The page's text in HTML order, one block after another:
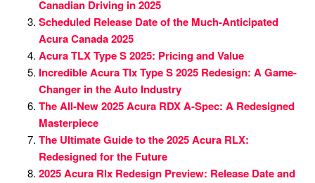
Canadian Driving in 2025
Scheduled Release Date of the Much-Anticipated
Acura Canada 2025
Acura TLX Type S 2025: Pricing and Value
Incredible Acura Tlx Type S 2025 Redesign: A Game-
Changer in the Auto Industry
The All-New 2025 Acura RDX A-Spec: A Redesigned
Masterpiece
The Ultimate Guide to the 2025 Acura RLX:
Redesigned for the Future
2025 Acura Rlx Redesign Preview: Release Date and